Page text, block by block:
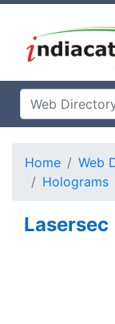
Home Web
Holograms
Lasersec